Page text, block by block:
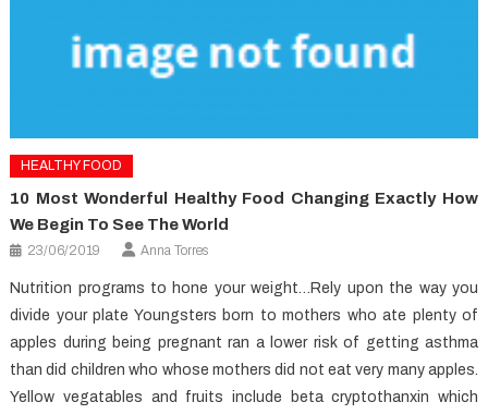
HEALTHY FOOD
10 Most Wonderful Healthy Food Changing Exactly How
We Begin To See The World
23/06/2019 Anna Torres
Nutrition programs to hone your weight…Rely upon the way you
divide your plate Youngsters born to mothers who ate plenty of
apples during being pregnant ran a lower risk of getting asthma
than did children who whose mothers did not eat very many apples.
Yellow vegatables and fruits include beta cryptothanxin which